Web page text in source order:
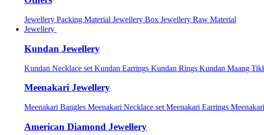
Jewellery Packing Material Jewellery Box Jewellery Raw Material
Jewellery
Kundan Jewellery
Kundan Necklace set Kundan Earrings Kundan Rings Kundan Maang
Meenakari Jewellery
Meenakari Bangles Meenakari Necklace set Meenakari Earrings
American Diamond Jewellery